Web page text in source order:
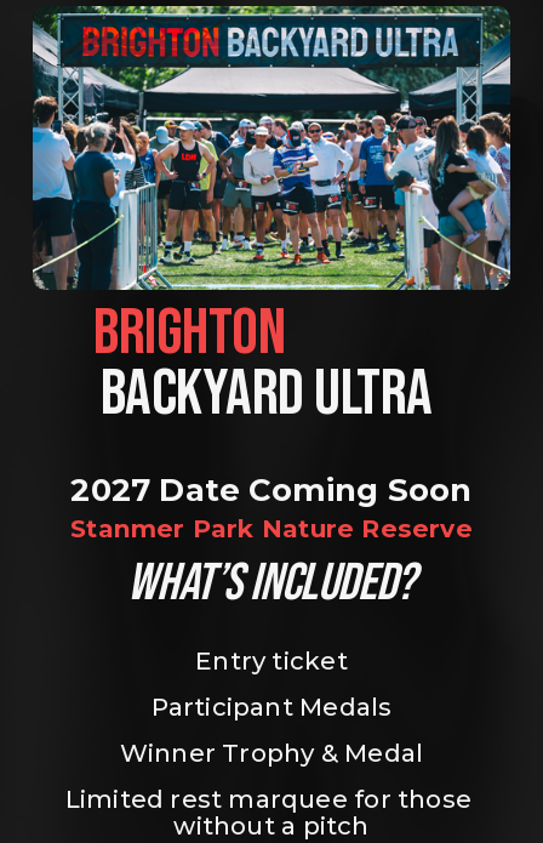
BACKYARD ULTRA
2027 Date Coming Soon
Stanmer Park Nature Reserve
WHAT’S INCLUDED?
Entry ticket
Participant Medals
Winner Trophy & Medal
Limited rest marquee for those
without a pitch